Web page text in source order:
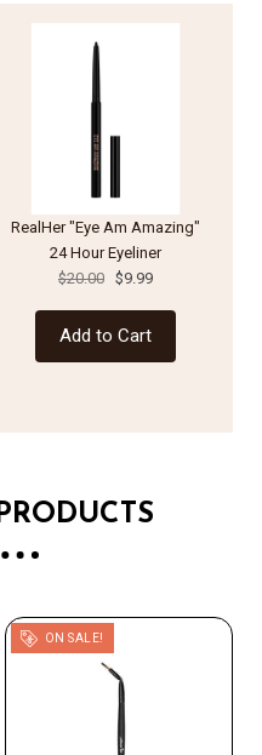
RealHer "Eye Am Amazing"
24 Hour Eyeliner
$20.00
$9.99
Add to Cart
ON SALE!